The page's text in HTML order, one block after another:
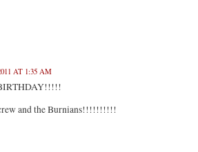
AT 1:35 AM
and the Burnians!!!!!!!!!!